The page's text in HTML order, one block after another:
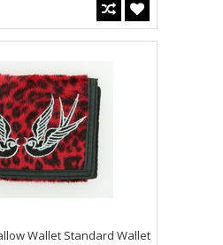
Wallet Standard Wallet